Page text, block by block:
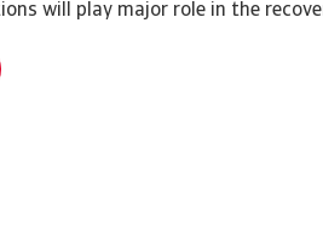
will play major role in the